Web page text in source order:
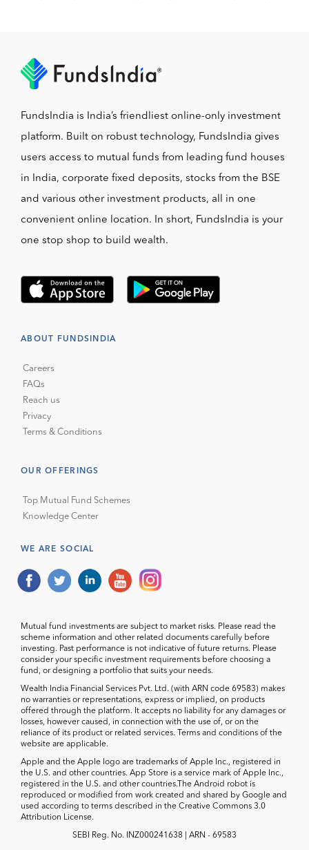
FundsIndia is India’s friendliest online-only investment
platform. Built on robust technology, FundsIndia gives
users access to mutual funds from leading fund houses
in India, corporate fixed deposits, stocks from the BSE
and various other investment products, all in one
convenient online location. In short, FundsIndia is your
one stop shop to build wealth.
ABOUT FUNDSINDIA
Careers
FAQs
Reach us
Privacy
Terms & Conditions
OUR OFFERINGS
Top Mutual Fund Schemes
Knowledge Center
WE ARE SOCIAL
Mutual fund investments are subject to market risks. Please read the
scheme information and other related documents carefully before
investing. Past performance is not indicative of future returns. Please
consider your specific investment requirements before choosing a
fund, or designing a portfolio that suits your needs.
Wealth India Financial Services Pvt. Ltd. (with ARN code 69583) makes
no warranties or representations, express or implied, on products
offered through the platform. It accepts no liability for any damages or
losses, however caused, in connection with the use of, or on the
reliance of its product or related services. Terms and conditions of the
website are applicable.
Apple and the Apple logo are trademarks of Apple Inc., registered in
the U.S. and other countries. App Store is a service mark of Apple Inc.,
registered in the U.S. and other countries.The Android robot is
reproduced or modified from work created and shared by Google and
used according to terms described in the Creative Commons 3.0
Attribution License.
SEBI Reg. No. INZ000241638 | ARN - 69583